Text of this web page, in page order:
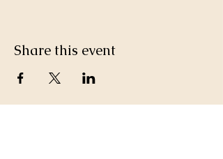
Share this event